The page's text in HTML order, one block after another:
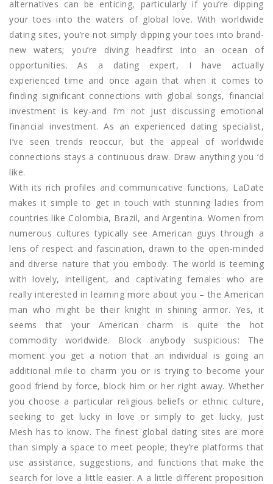
alternatives can be enticing, particularly if you’re dipping
your toes into the waters of global love. With worldwide
dating sites, you’re not simply dipping your toes into brand-
new waters; you’re diving headfirst into an ocean of
opportunities. As a dating expert, I have actually
experienced time and once again that when it comes to
finding significant connections with global songs, financial
investment is key-and I’m not just discussing emotional
financial investment. As an experienced dating specialist,
I’ve seen trends reoccur, but the appeal of worldwide
connections stays a continuous draw. Draw anything you ‘d
like.
With its rich profiles and communicative functions, LaDate
makes it simple to get in touch with stunning ladies from
countries like Colombia, Brazil, and Argentina. Women from
numerous cultures typically see American guys through a
lens of respect and fascination, drawn to the open-minded
and diverse nature that you embody. The world is teeming
with lovely, intelligent, and captivating females who are
really interested in learning more about you – the American
man who might be their knight in shining armor. Yes, it
seems that your American charm is quite the hot
commodity worldwide. Block anybody suspicious: The
moment you get a notion that an individual is going an
additional mile to charm you or is trying to become your
good friend by force, block him or her right away. Whether
you choose a particular religious beliefs or ethnic culture,
seeking to get lucky in love or simply to get lucky, just
Mesh has to know. The finest global dating sites are more
than simply a space to meet people; they’re platforms that
use assistance, suggestions, and functions that make the
search for love a little easier. A a little different proposition